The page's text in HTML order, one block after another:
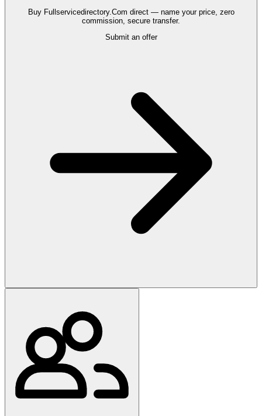
Buy Fullservicedirectory.Com direct — name your price, zero
commission, secure transfer.
Submit an offer